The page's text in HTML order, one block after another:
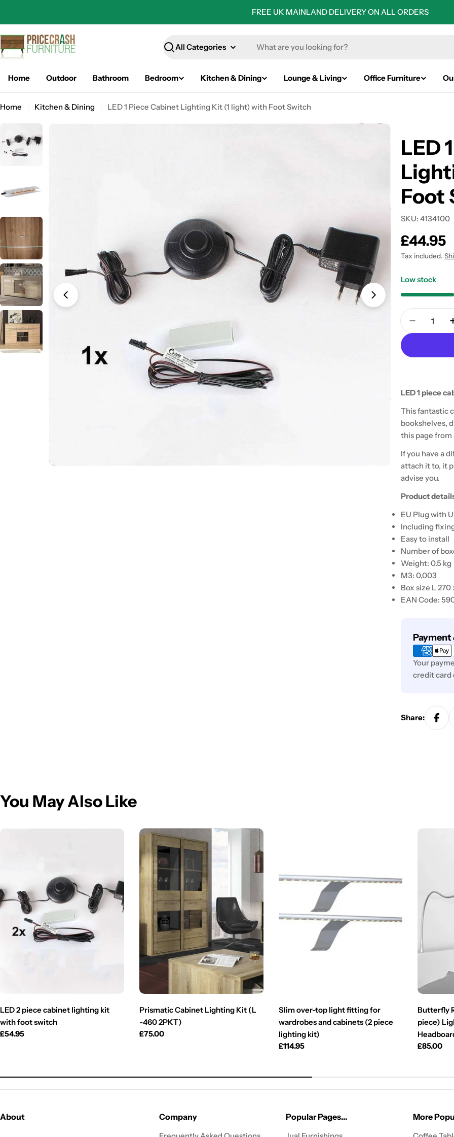
FREE UK MAINLAND DELIVERY ON ALL ORDERS
Search
Home Outdoor Bathroom Bedroom Kitchen & Dining Lounge & Living Office Furniture
Home Kitchen & Dining LED 1 Piece Cabinet Lighting Kit (1 light) with Foot Switch
Open media 0 in modal Open media 1
LED
Foot
SKU: 4134100
Regular
price
£44.95
Tax included.
Low stock
Quantity
LED 1 piece
This fantastic
bookshelves,
this page
If you have a
attach it to, it
advise you.
Product
EU Plug with
Including
Easy to install
Number of
Weight: 0.5 kg
M3: 0,003
Box size L 270
EAN Code:
Payment
methods
Your
credit card
Share:
You May Also Like
LED 2 piece cabinet lighting kit
with foot switch
Regular
£54.95
Prismatic Cabinet Lighting Kit (L
-460 2PKT)
Regular
£75.00
Slim over-top light fitting for
wardrobes and cabinets (2 piece
lighting kit)
Regular
£114.95
Butterfly
piece)
Regular
£85.00
About Company Popular Pages... More